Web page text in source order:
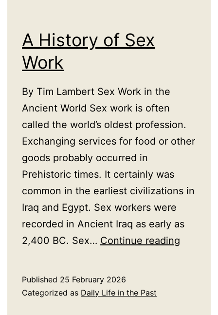
A History of Sex
Work
By Tim Lambert Sex Work in the
Ancient World Sex work is often
called the world’s oldest profession.
Exchanging services for food or other
goods probably occurred in
Prehistoric times. It certainly was
common in the earliest civilizations in
Iraq and Egypt. Sex workers were
recorded in Ancient Iraq as early as
2,400 BC. Sex… Continue reading
Published 25 February 2026
Categorized as Daily Life in the Past